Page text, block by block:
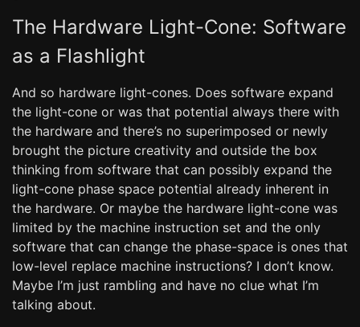
The Hardware Light-Cone: Software
as a Flashlight
And so hardware light-cones. Does software expand
the light-cone or was that potential always there with
the hardware and there’s no superimposed or newly
brought the picture creativity and outside the box
thinking from software that can possibly expand the
light-cone phase space potential already inherent in
the hardware. Or maybe the hardware light-cone was
limited by the machine instruction set and the only
software that can change the phase-space is ones that
low-level replace machine instructions? I don’t know.
Maybe I’m just rambling and have no clue what I’m
talking about.